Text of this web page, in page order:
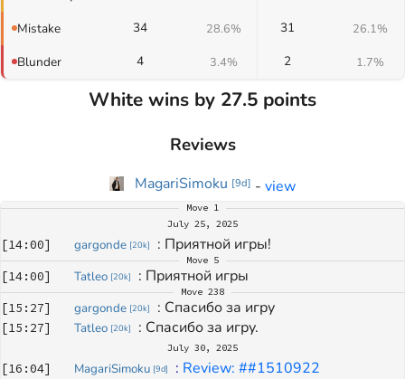
Mistake 34 28.6% 31 26.1%
Blunder 4 3.4% 2 1.7%
White wins by 27.5 points
Reviews
MagariSimoku [9d] - view
Move 1
July 25, 2025
[14:00] gargonde [20k] : Приятной игры!
Move 5
[14:00] Tatleo [20k] : Приятной игры
Move 238
[15:27] gargonde [20k] : Спасибо за игру
[15:27] Tatleo [20k] : Спасибо за игру.
July 30, 2025
[16:04] MagariSimoku [9d] : Review: ##1510922